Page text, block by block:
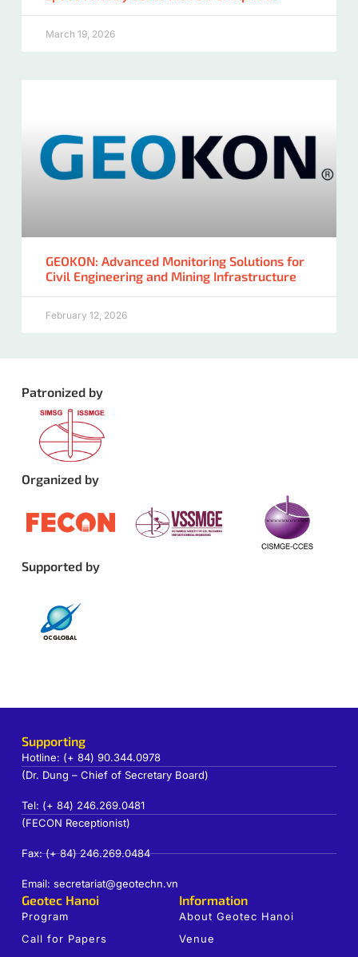
March 19, 2026
GEOKON: Advanced Monitoring Solutions for
Civil Engineering and Mining Infrastructure
February 12, 2026
Patronized by
Organized by
Supported by
Supporting
Hotline: (+ 84) 90.344.0978
(Dr. Dung – Chief of Secretary Board)
Tel: (+ 84) 246.269.0481
(FECON Receptionist)
Fax: (+ 84) 246.269.0484
Email: secretariat@geotechn.vn
Geotec Hanoi
Program
Call for Papers
Information
About Geotec Hanoi
Venue